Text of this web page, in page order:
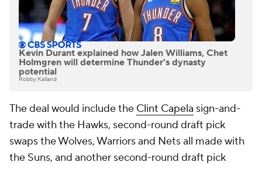
Kevin Durant explained how Jalen Williams, Chet
Holmgren will determine Thunder's dynasty
potential
Robby Kalland
The deal would include the Clint Capela sign-and-
trade with the Hawks, second-round draft pick
swaps the Wolves, Warriors and Nets all made with
the Suns, and another second-round draft pick